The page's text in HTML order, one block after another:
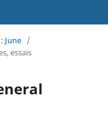
June /
essais